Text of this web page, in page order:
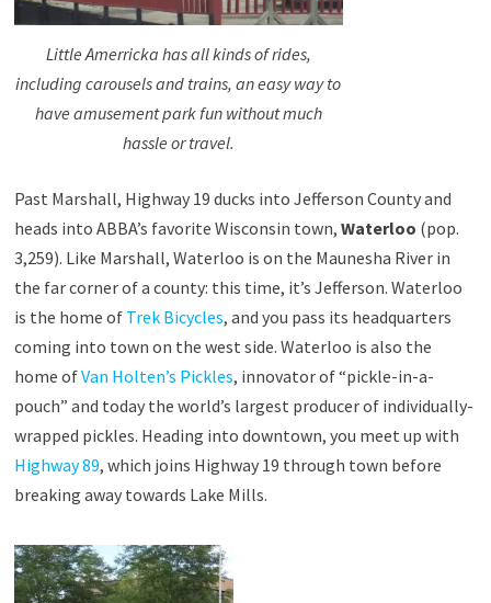
Little Amerricka has all kinds of rides,
including carousels and trains, an easy way to
have amusement park fun without much
hassle or travel.
Past Marshall, Highway 19 ducks into Jefferson County and
heads into ABBA’s favorite Wisconsin town, Waterloo (pop.
3,259). Like Marshall, Waterloo is on the Maunesha River in
the far corner of a county: this time, it’s Jefferson. Waterloo
is the home of Trek Bicycles, and you pass its headquarters
coming into town on the west side. Waterloo is also the
home ofVan Holten’s Pickles, innovator of “pickle-in-a-
pouch” and today the world’s largest producer of individually-
wrapped pickles. Heading into downtown, you meet up with
Highway 89, which joins Highway 19 through town before
breaking away towards Lake Mills.